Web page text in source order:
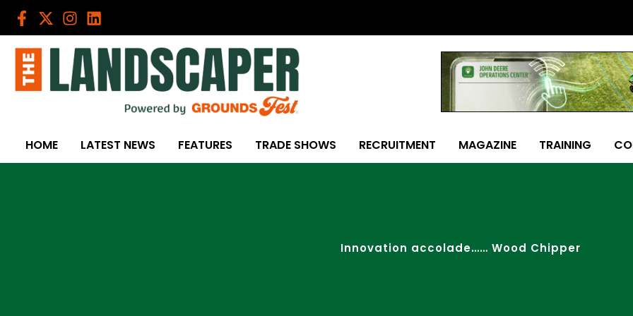
Skip
HOME LATEST NEWS FEATURES TRADE SHOWS RECRUITMENT MAGAZINE TRAINING
Innovation accolade…… Wood Chipper